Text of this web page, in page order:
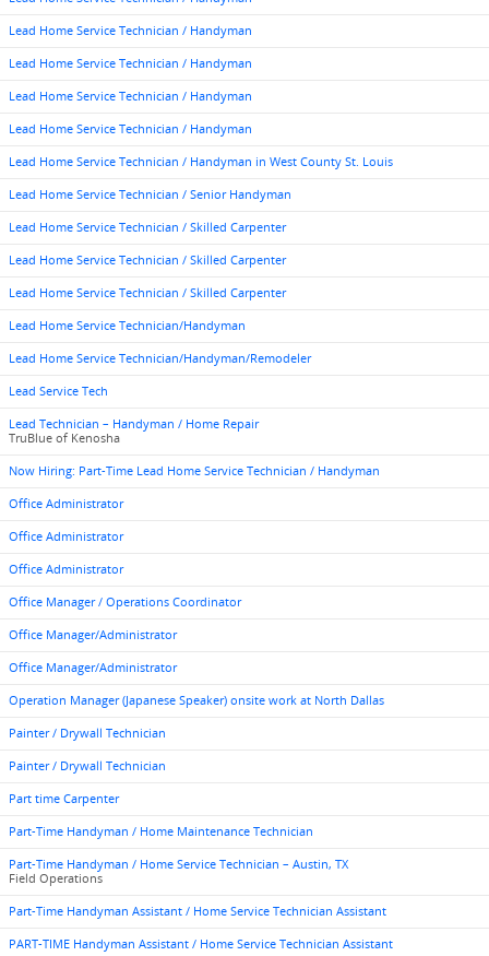
Lead Home Service Technician / Handyman
Lead Home Service Technician / Handyman
Lead Home Service Technician / Handyman
Lead Home Service Technician / Handyman
Lead Home Service Technician / Handyman in West County St. Louis
Lead Home Service Technician / Senior Handyman
Lead Home Service Technician / Skilled Carpenter
Lead Home Service Technician / Skilled Carpenter
Lead Home Service Technician / Skilled Carpenter
Lead Home Service Technician/Handyman
Lead Home Service Technician/Handyman/Remodeler
Lead Service Tech
Lead Technician – Handyman / Home Repair
TruBlue of Kenosha
Now Hiring: Part-Time Lead Home Service Technician / Handyman
Office Administrator
Office Administrator
Office Administrator
Office Manager / Operations Coordinator
Office Manager/Administrator
Office Manager/Administrator
Operation Manager (Japanese Speaker) onsite work at North Dallas
Painter / Drywall Technician
Painter / Drywall Technician
Part time Carpenter
Part-Time Handyman / Home Maintenance Technician
Part-Time Handyman / Home Service Technician – Austin, TX
Field Operations
Part-Time Handyman Assistant / Home Service Technician Assistant
PART-TIME Handyman Assistant / Home Service Technician Assistant